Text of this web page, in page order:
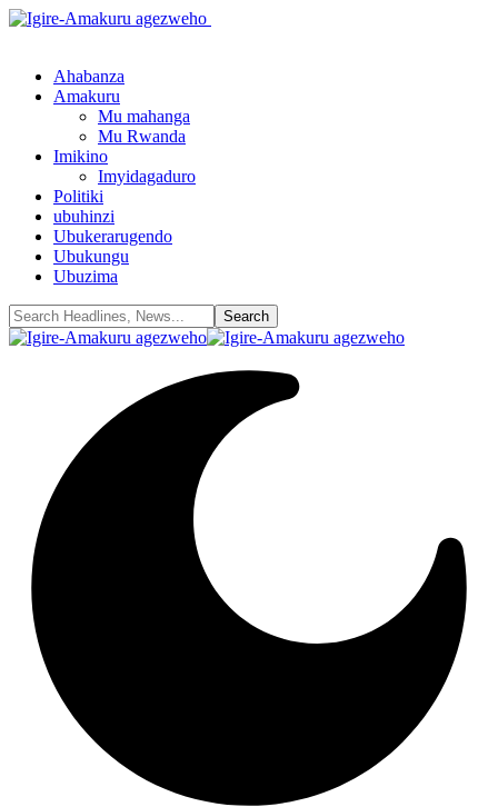
Ahabanza
Amakuru
Mu mahanga
Mu Rwanda
Imikino
Imyidagaduro
Politiki
ubuhinzi
Ubukerarugendo
Ubukungu
Ubuzima